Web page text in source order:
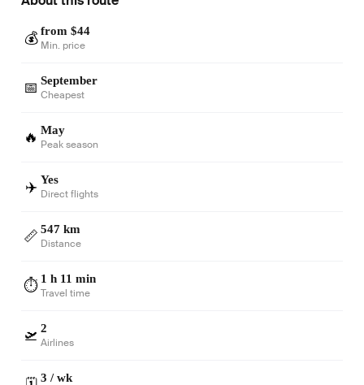
💰 from $44
Min. price
📅 September
Cheapest
🔥 May
Peak season
✈️ Yes
Direct flights
📏 547 km
Distance
⏱️ 1 h 11 min
Travel time
🛫 2
Airlines
3 / wk